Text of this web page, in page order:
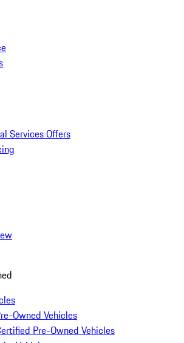
Services Offers
Owned Vehicles
Pre-Owned Vehicles